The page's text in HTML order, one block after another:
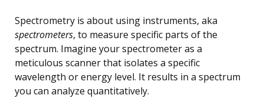
Spectrometry is about using instruments, aka
spectrometers, to measure specific parts of the
spectrum. Imagine your spectrometer as a
meticulous scanner that isolates a specific
wavelength or energy level. It results in a spectrum
you can analyze quantitatively.